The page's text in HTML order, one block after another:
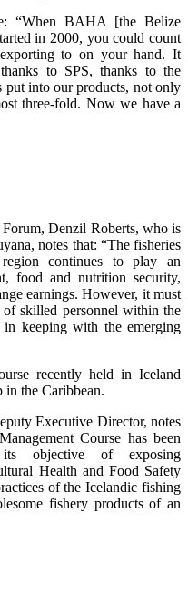
“When BAHA [the Belize
in 2000, you could count
to on your hand. It
to SPS, thanks to the
put into our products, not only
three-fold. Now we have a
Denzil Roberts, who is
notes that: “The fisheries
continues to play an
food and nutrition security,
earnings. However, it must
skilled personnel within the
keeping with the emerging
recently held in Iceland
the Caribbean.
Executive Director, notes
Course has been
objective of exposing
Health and Food Safety
of the Icelandic fishing
fishery products of an